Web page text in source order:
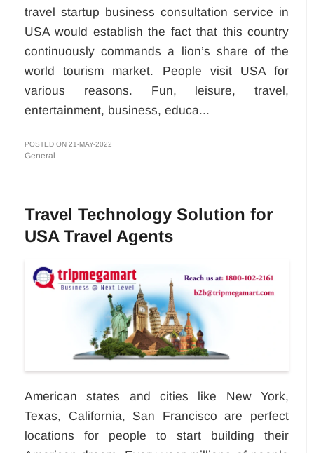
travel startup business consultation service in
USA would establish the fact that this country
continuously commands a lion’s share of the
world tourism market. People visit USA for
various reasons. Fun, leisure, travel,
entertainment, business, educa...
POSTED ON 21-MAY-2022
General
Travel Technology Solution for
USA Travel Agents
American states and cities like New York,
Texas, California, San Francisco are perfect
locations for people to start building their